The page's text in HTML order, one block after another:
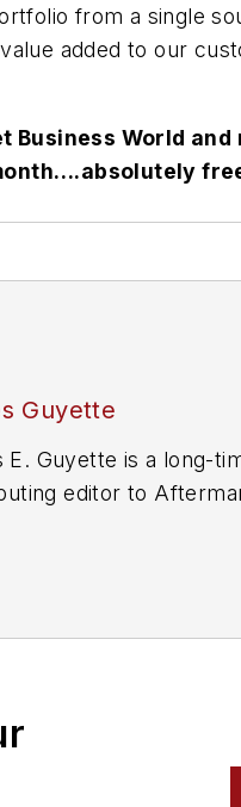
from a single
added to our
Business World and
Guyette
E. Guyette is a long-
editor to